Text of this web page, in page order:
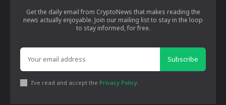
Get the daily email from CryptoNews that makes reading the
news actually enjoyable. Join our mailing list to stay in the loop
to stay informed, for free.
Subscribe
I've read and accept the Privacy Policy